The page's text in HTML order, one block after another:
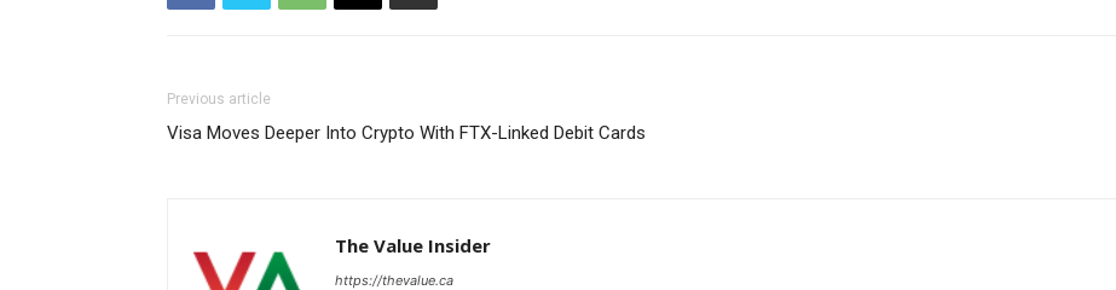
Previous article
Visa Moves Deeper Into Crypto With FTX-Linked Debit Cards
The Value Insider
https://thevalue.ca